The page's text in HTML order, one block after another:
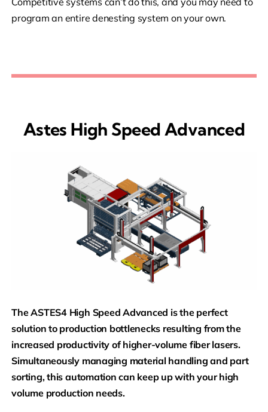
program an entire denesting system on your own.
Astes High Speed Advanced
The ASTES4 High Speed Advanced is the perfect
solution to production bottlenecks resulting from the
increased productivity of higher-volume fiber lasers.
Simultaneously managing material handling and part
sorting, this automation can keep up with your high
volume production needs.